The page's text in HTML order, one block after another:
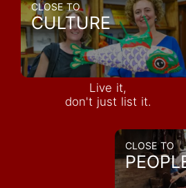
CLOSE TO
CULTURE
Live it,
don't just list it.
CLOSE TO